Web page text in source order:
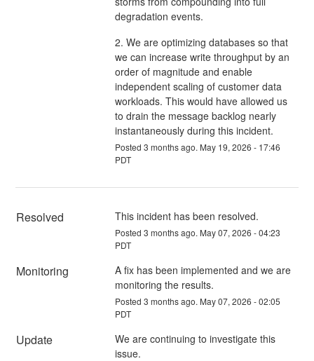
degradation events.
2. We are optimizing databases so that
we can increase write throughput by an
order of magnitude and enable
independent scaling of customer data
workloads. This would have allowed us
to drain the message backlog nearly
instantaneously during this incident.
Posted 3 months ago. May 19, 2026 - 17:46
PDT
Resolved This incident has been resolved.
Posted 3 months ago. May07, 2026 -04:23
PDT
Monitoring
A fix has been implemented and we are
monitoring the results.
Posted 3 months ago. May07, 2026 -02:05
PDT
Update
We are continuing to investigate this
issue.